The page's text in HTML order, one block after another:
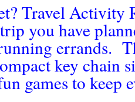
Travel Activity
you have
errands.
key chain
games to keep